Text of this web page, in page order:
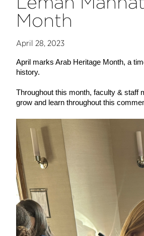
Month
April 28, 2023
April marks Arab Heritage Month, a
history.
Throughout this month, faculty & staff
grow and learn throughout this